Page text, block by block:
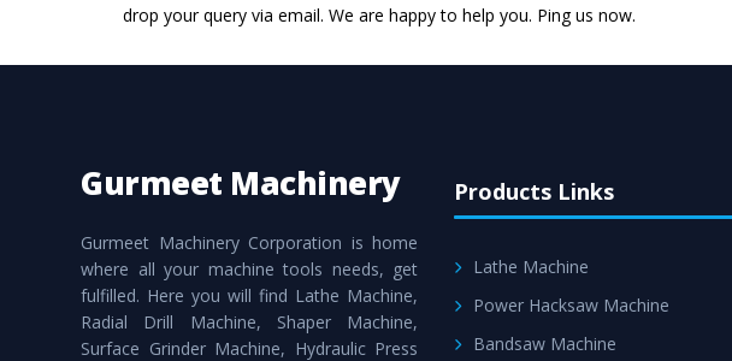
drop your query via email. We are happy to help you. Ping us now.
Gurmeet Machinery
Gurmeet Machinery Corporation is home
where all your machine tools needs, get
fulfilled. Here you will find Lathe Machine,
Radial Drill Machine, Shaper Machine,
Surface Grinder Machine, Hydraulic Press
Products Links
Lathe Machine
Power Hacksaw Machine
Bandsaw Machine